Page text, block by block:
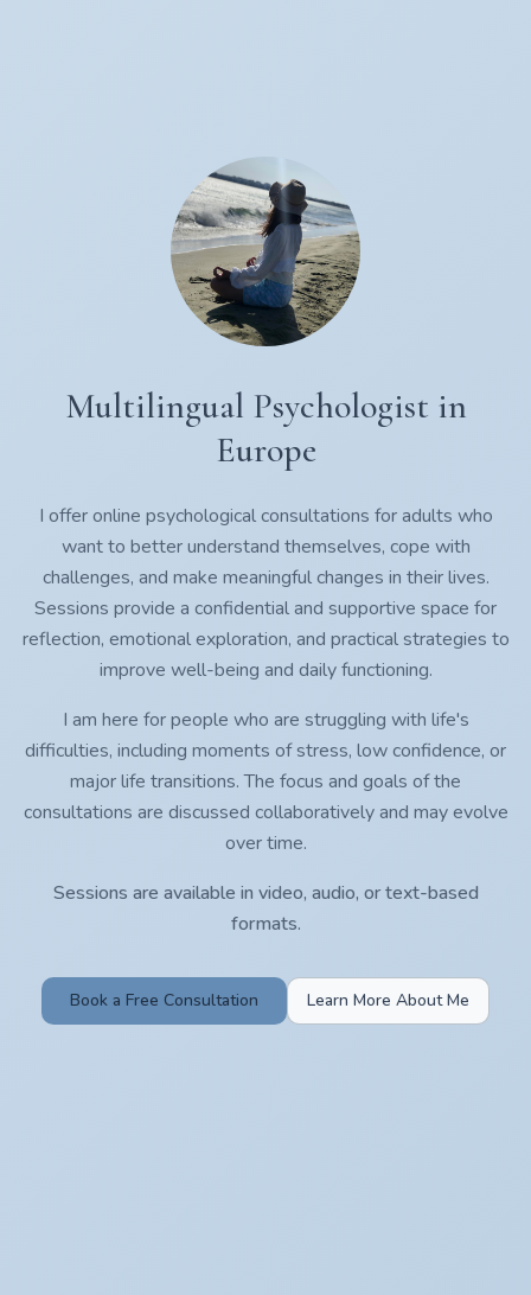
Multilingual Psychologist in
Europe
I offer online psychological consultations for adults who
want to better understand themselves, cope with
challenges, and make meaningful changes in their lives.
Sessions provide a confidential and supportive space for
reflection, emotional exploration, and practical strategies to
improve well-being and daily functioning.
I am here for people who are struggling with life's
difficulties, including moments of stress, low confidence, or
major life transitions. The focus and goals of the
consultations are discussed collaboratively and may evolve
over time.
Sessions are available in video, audio, or text-based
formats.
Book a Free Consultation Learn More About Me